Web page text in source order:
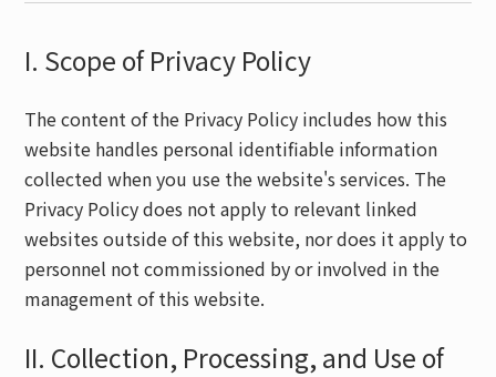
I. Scope of Privacy Policy
The content of the Privacy Policy includes how this
website handles personal identifiable information
collected when you use the website's services. The
Privacy Policy does not apply to relevant linked
websites outside of this website, nor does it apply to
personnel not commissioned by or involved in the
management of this website.
II. Collection, Processing, and Use of